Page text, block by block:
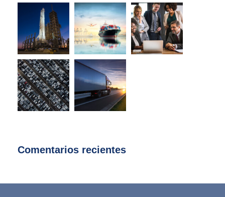
Comentarios recientes